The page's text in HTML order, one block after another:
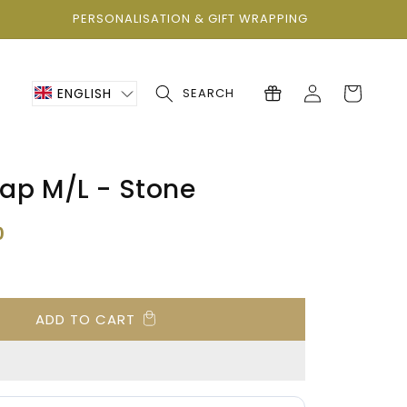
PERSONALISATION & GIFT WRAPPING
ENGLISH SEARCH
Log
in
Cart
M/L - Stone
ADD TO CART